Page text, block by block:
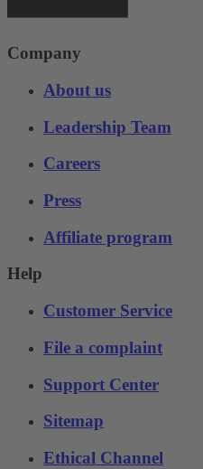
Company
About us
Leadership Team
Careers
Press
Affiliate program
Help
Customer Service
File a complaint
Support Center
Sitemap
Ethical Channel